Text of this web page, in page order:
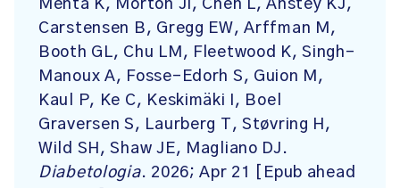
Mehta K, Morton JI, Chen L, Anstey KJ,
Carstensen B, Gregg EW, Arffman M,
Booth GL, Chu LM, Fleetwood K, Singh-
Manoux A, Fosse-Edorh S, Guion M,
Kaul P, Ke C, Keskimäki I, Boel
Graversen S, Laurberg T, Støvring H,
Wild SH, Shaw JE, Magliano DJ.
Diabetologia. 2026; Apr 21 [Epub ahead